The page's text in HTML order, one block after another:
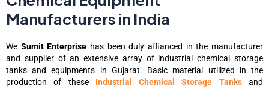
Manufacturers in India
We Sumit Enterprise has been duly affianced in the manufacturer
and supplier of an extensive array of industrial chemical storage
tanks and equipments in Gujarat. Basic material utilized in the
production of these Industrial Chemical Storage Tanks
and